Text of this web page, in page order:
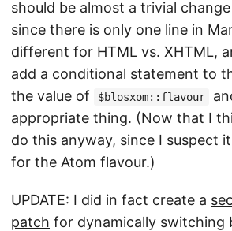
should be almost a trivial
since there is only one line in
different for HTML vs. XHTML,
add a conditional statement to
the value of
$blosxom::flavour
appropriate thing. (Now that I
do this anyway, since I suspect
for the Atom flavour.)
UPDATE: I did in fact create a
patch for dynamically switching